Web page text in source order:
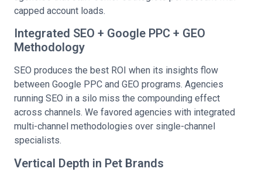
capped account loads.
Integrated SEO + Google PPC + GEO
Methodology
SEO produces the best ROI when its insights flow
between Google PPC and GEO programs. Agencies
running SEO in a silo miss the compounding effect
across channels. We favored agencies with integrated
multi-channel methodologies over single-channel
specialists.
Vertical Depth in Pet Brands